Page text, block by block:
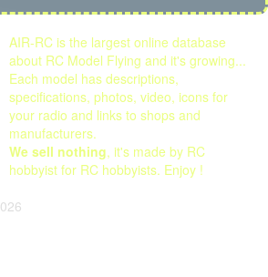
AIR-RC is the largest online database
about RC Model Flying and it's growing...
Each model has descriptions,
specifications, photos, video, icons for
your radio and links to shops and
manufacturers.
We sell nothing, it's made by RC
hobbyist for RC hobbyists. Enjoy !